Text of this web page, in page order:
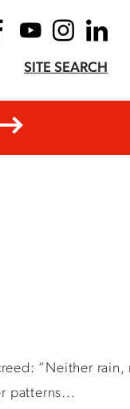
SITE SEARCH
“Neither rain,
patterns...